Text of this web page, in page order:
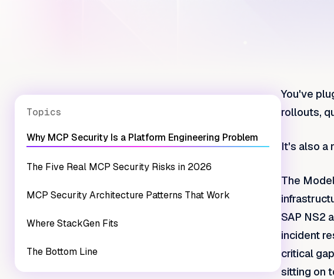
Topics
Why MCP Security Is a Platform Engineering Problem
The Five Real MCP Security Risks in 2026
MCP Security Architecture Patterns That Work
Where StackGen Fits
The Bottom Line
You've
rollouts,
It's also a
The
SAP NS2
incident
critical
sitting on